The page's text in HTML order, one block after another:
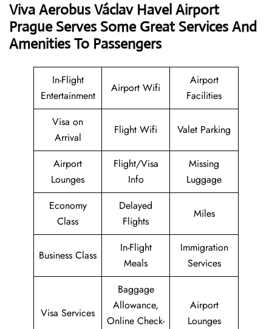
Viva Aerobus Václav Havel Airport
Prague Serves Some Great Services And
Amenities To Passengers
In-Flight
Entertainment
Airport Wifi
Airport
Facilities
Visa on
Arrival
Flight Wifi Valet Parking
Airport
Lounges
Flight/Visa
Info
Missing
Luggage
Economy
Class
Delayed
Flights
Miles
Business Class
In-Flight
Meals
Immigration
Services
Visa Services
Baggage
Allowance,
Online Check-
Airport
Lounges